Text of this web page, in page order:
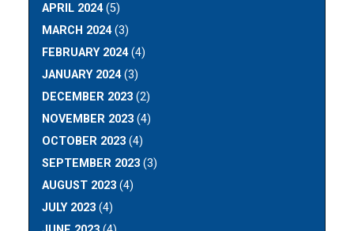
APRIL 2024(5)
MARCH 2024(3)
FEBRUARY 2024(4)
JANUARY 2024(3)
DECEMBER 2023 (2)
NOVEMBER 2023 (4)
OCTOBER 2023 (4)
SEPTEMBER 2023 (3)
AUGUST 2023 (4)
JULY 2023 (4)